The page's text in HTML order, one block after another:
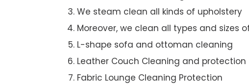
We steam clean all kinds of upholstery
Moreover, we clean all types and sizes
L-shape sofa and ottoman cleaning
Leather Couch Cleaning and protection
Fabric Lounge Cleaning Protection